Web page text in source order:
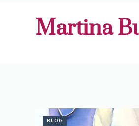
Martina
BLOG